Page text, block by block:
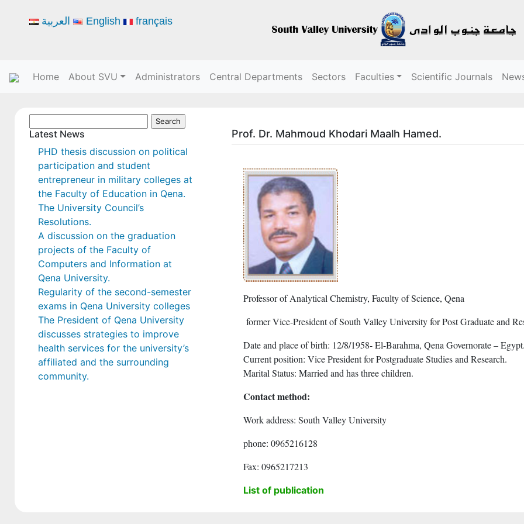
Home About SVU Administrators Central Departments Sectors Faculties Scientific Journals
for:
Latest News
PHD thesis discussion on political
participation and student
entrepreneur in military colleges at
the Faculty of Education in Qena.
The University Council’s
Resolutions.
A discussion on the graduation
projects of the Faculty of
Computers and Information at
Qena University.
Regularity of the second-semester
exams in Qena University colleges
The President of Qena University
discusses strategies to improve
health services for the university’s
affiliated and the surrounding
community.
Prof. Dr. Mahmoud Khodari Maalh Hamed.
Professor of Analytical Chemistry, Faculty of Science, Qena
former Vice-President of South Valley University for Post Graduate and
Date and place of birth: 12/8/1958- El-Barahma, Qena Governorate – Egypt
Current position: Vice President for Postgraduate Studies and Research.
Marital Status: Married and has three children.
Contact method:
Work address: South Valley University
phone: 0965216128
Fax: 0965217213
List of publication
العربية English français